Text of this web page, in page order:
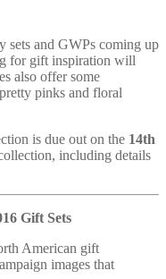
sets and GWPs coming up
for gift inspiration will
also offer some
pinks and floral
is due out on the 14th
including details
Gift Sets
American gift
images that